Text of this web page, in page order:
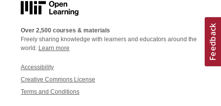
Over 2,500 courses & materials
Freely sharing knowledge with learners and educators around the
world. Learn more
Accessibility
Creative Commons License
Terms and Conditions